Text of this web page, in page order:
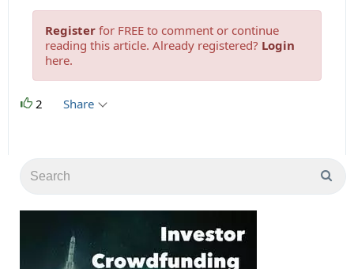
Register for FREE to comment or continue
reading this article. Already registered? Login
here.
2 Share